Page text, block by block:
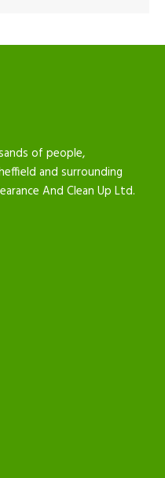
of people,
and surrounding
And Clean Up Ltd.